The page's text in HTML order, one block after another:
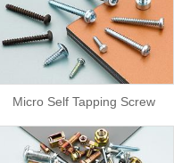
Micro Self Tapping Screw